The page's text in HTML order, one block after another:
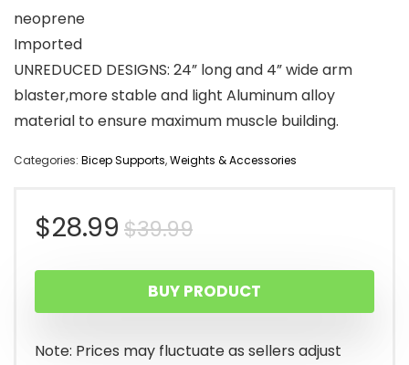
neoprene
Imported
UNREDUCED DESIGNS: 24” long and 4” wide arm
blaster,more stable and light Aluminum alloy
material to ensure maximum muscle building.
Categories: Bicep Supports,Weights & Accessories
$39.99Original
price
was:
$39.99.
$28.99
Current
price
is:
$28.99.
BUY PRODUCT
Note: Prices may fluctuate as sellers adjust